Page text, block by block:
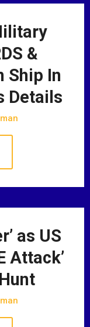
&
Ship In
Details
as US
Attack’